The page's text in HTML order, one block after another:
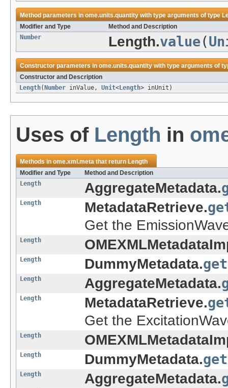
Method parameters inome.units.quantitywith type arguments of type
Modifier and Type
Method and Description
Number
Length.value(
Constructor parameters inome.units.quantitywith type arguments of
Constructor and Description
Length( Number inValue, Unit< Length> inUnit)
Uses of Length in
Methods inome.xml.metathat returnLength
Modifier and Type
Method and Description
Length
AggregateMetadata.
Length MetadataRetrieve.
Get the
Length
Length DummyMetadata.
Length AggregateMetadata.
Length MetadataRetrieve.
Get the
Length
Length DummyMetadata.
Length AggregateMetadata.